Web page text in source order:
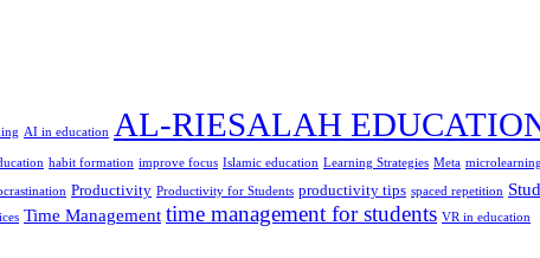
AI in education AL-RIESALAH
habit formation improve focus Islamic education Learning Strategies Meta microlearning
Productivity Productivity for Students productivity tips spaced repetition
Time Management time management for students VR in education